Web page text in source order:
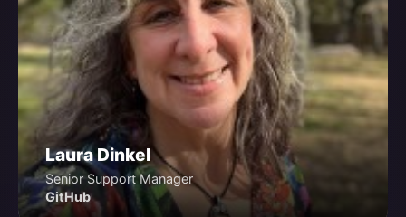
Laura Dinkel
Senior Support Manager
GitHub